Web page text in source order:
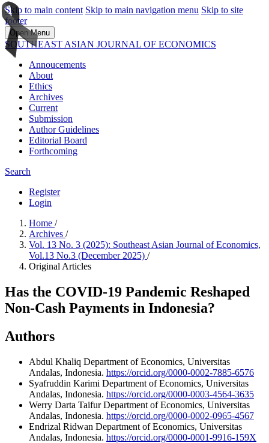
Skip to main content Skip to main navigation menu Skip to site
footer
Open Menu
SOUTHEAST ASIAN JOURNAL OF ECONOMICS
Annoucements
About
Ethics
Archives
Current
Submission
Author Guidelines
Editorial Board
Forthcoming
Search
Register
Login
Home /
Archives /
Vol. 13 No. 3 (2025): Southeast Asian Journal of Economics,
Vol.13 No.3 (December 2025) /
Original Articles
Has the COVID-19 Pandemic Reshaped
Non-Cash Payments in Indonesia?
Authors
Abdul Khaliq Department of Economics, Universitas
Andalas, Indonesia. https://orcid.org/0000-0002-7885-6576
Syafruddin Karimi Department of Economics, Universitas
Andalas, Indonesia. https://orcid.org/0000-0003-4564-3635
Werry Darta TaifurDepartment of Economics, Universitas
Andalas, Indonesia. https://orcid.org/0000-0002-0965-4567
Endrizal Ridwan Department of Economics, Universitas
Andalas, Indonesia. https://orcid.org/0000-0001-9916-159X